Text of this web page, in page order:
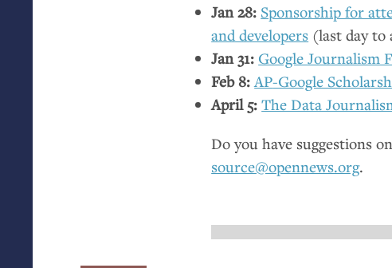
Jan 28: Sponsorship for
and developers (last day to
Jan 31: Google Journalism
Feb 8: AP-Google
April 5: The Data
Do you have suggestions
source@opennews.org.